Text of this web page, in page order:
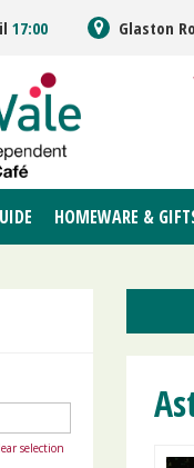
17:00 Glaston
HOMEWARE &
selection